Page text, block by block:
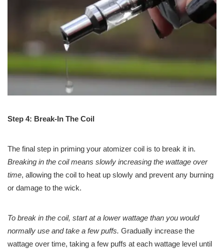
Step 4: Break-In The Coil
The final step in priming your atomizer coil is to break it in.
Breaking in the coil means slowly increasing the wattage over
time, allowing the coil to heat up slowly and prevent any burning
or damage to the wick.
To break in the coil, start at a lower wattage than you would
normally use and take a few puffs. Gradually increase the
wattage over time, taking a few puffs at each wattage level until